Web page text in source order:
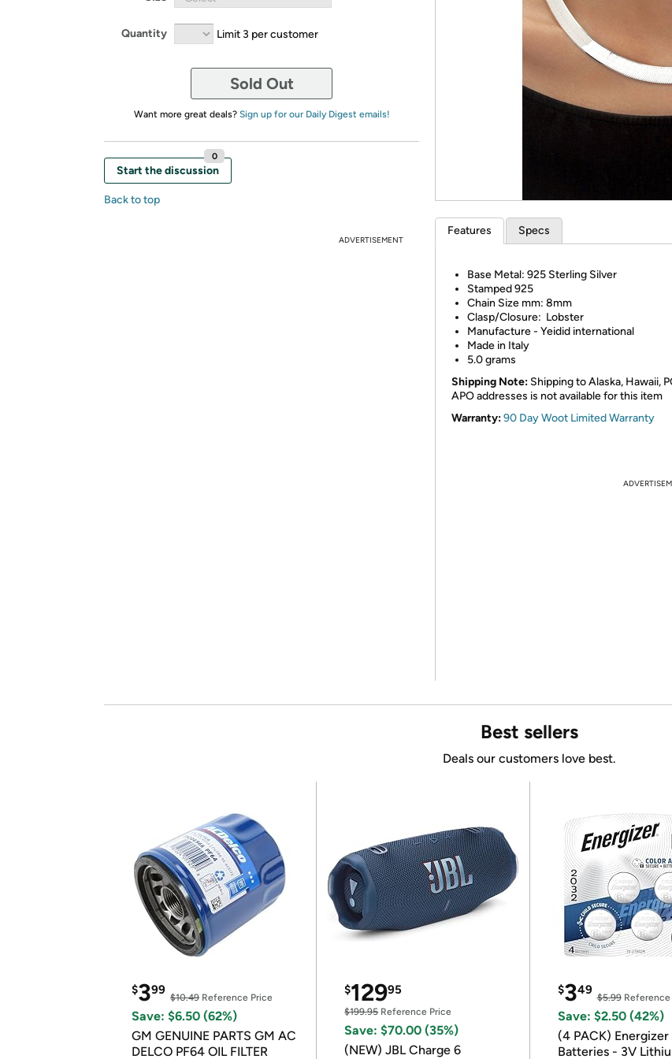
Re-
Quantity Limit 3 per customer
Sold Out
Want more great deals? Sign up for our Daily Digest emails!
Start the discussion
0
Back to top
ADVERTISEMENT
Features Specs
Base Metal: 925 Sterling Silver
Stamped 925
Chain Size mm: 8mm
Clasp/Closure: Lobster
Manufacture - Yeidid international
Made in Italy
5.0 grams
Shipping Note: Shipping to Alaska, Hawaii,
APO addresses is not available for this item
Warranty:90 Day Woot Limited Warranty
Best sellers
Deals our customers love best.
$399
$10.49 Reference Price
Save: $6.50 (62%)
GM GENUINE PARTS GM AC
DELCO PF64 OIL FILTER
$12995
$199.95Reference Price
Save: $70.00 (35%)
(NEW) JBL Charge 6
$349
$5.99Reference
Save: $2.50 (42%)
(4 PACK)
Batteries - 3V